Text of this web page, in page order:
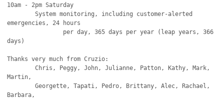
10am - 2pm Saturday
	System monitoring, including customer-alerted
emergencies, 24 hours
days)
Thanks very much from Cruzio:
	Chris, Peggy, John, Julianne, Patton, Kathy, Mark,
Martin,
	Georgette, Tapati, Pedro, Brittany, Alec, Rachael,
Barbara,